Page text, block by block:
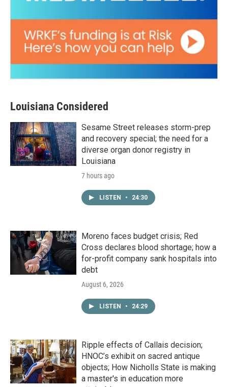
Louisiana Considered
Sesame Street releases storm-prep
and recovery special; the need for a
diverse organ donor registry in
Louisiana
7 hours ago
LISTEN • 24:30
Moreno faces budget crisis; Red
Cross declares blood shortage; how a
for-profit company sank hospitals into
debt
August 6, 2026
LISTEN • 24:29
Ripple effects of Callais decision;
HNOC’s exhibit on sacred antique
objects; How Nicholls State is making
a master's in education more